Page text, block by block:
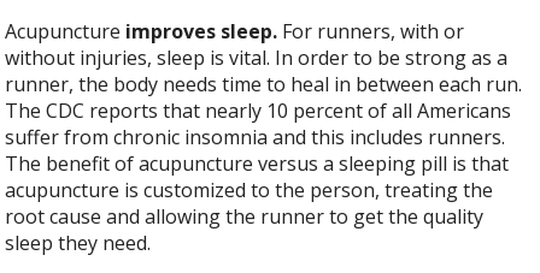
Acupuncture improves sleep. For runners, with or
without injuries, sleep is vital. In order to be strong as a
runner, the body needs time to heal in between each run.
The CDC reports that nearly 10 percent of all Americans
suffer from chronic insomnia and this includes runners.
The benefit of acupuncture versus a sleeping pill is that
acupuncture is customized to the person, treating the
root cause and allowing the runner to get the quality
sleep they need.